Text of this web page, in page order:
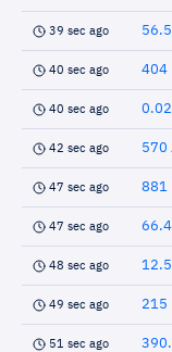
39 sec ago
40 sec ago 404
40 sec ago
42 sec ago 570
47 sec ago 881
47 sec ago 66.4
48 sec ago 12.5
49 sec ago 215
51 sec ago